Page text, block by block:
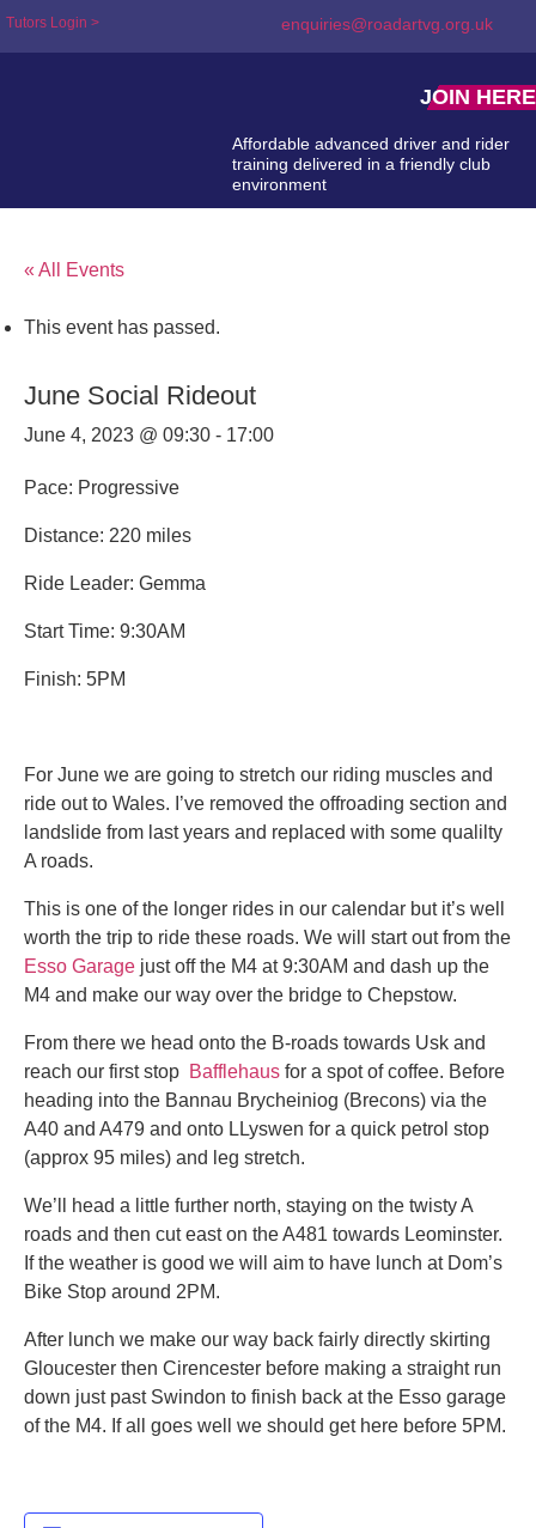
Tutors Login > enquiries@roadartvg.org.uk
Affordable advanced driver and rider
training delivered in a friendly club
environment
JOIN HERE
« All Events
This event has passed.
June Social Rideout
June 4, 2023 @ 09:30 - 17:00
Pace: Progressive
Distance: 220 miles
Ride Leader: Gemma
Start Time: 9:30AM
Finish: 5PM
For June we are going to stretch our riding muscles and
ride out to Wales. I’ve removed the offroading section and
landslide from last years and replaced with some qualilty
A roads.
This is one of the longer rides in our calendar but it’s well
worth the trip to ride these roads. We will start out from the
Esso Garage just off the M4 at 9:30AM and dash up the
M4 and make our way over the bridge to Chepstow.
From there we head onto the B-roads towards Usk and
reach our first stop Bafflehaus for a spot of coffee. Before
heading into the Bannau Brycheiniog (Brecons) via the
A40 and A479 and onto LLyswen for a quick petrol stop
(approx 95 miles) and leg stretch.
We’ll head a little further north, staying on the twisty A
roads and then cut east on the A481 towards Leominster.
If the weather is good we will aim to have lunch at Dom’s
Bike Stop around 2PM.
After lunch we make our way back fairly directly skirting
Gloucester then Cirencester before making a straight run
down just past Swindon to finish back at the Esso garage
of the M4. If all goes well we should get here before 5PM.